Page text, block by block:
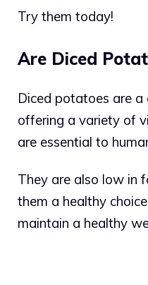
Try them today!
Are Diced
Diced potatoes are
offering a variety of
are essential to
They are also low in
them a healthy
maintain a healthy